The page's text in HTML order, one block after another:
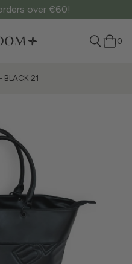
over €60!
0
BLACK 21